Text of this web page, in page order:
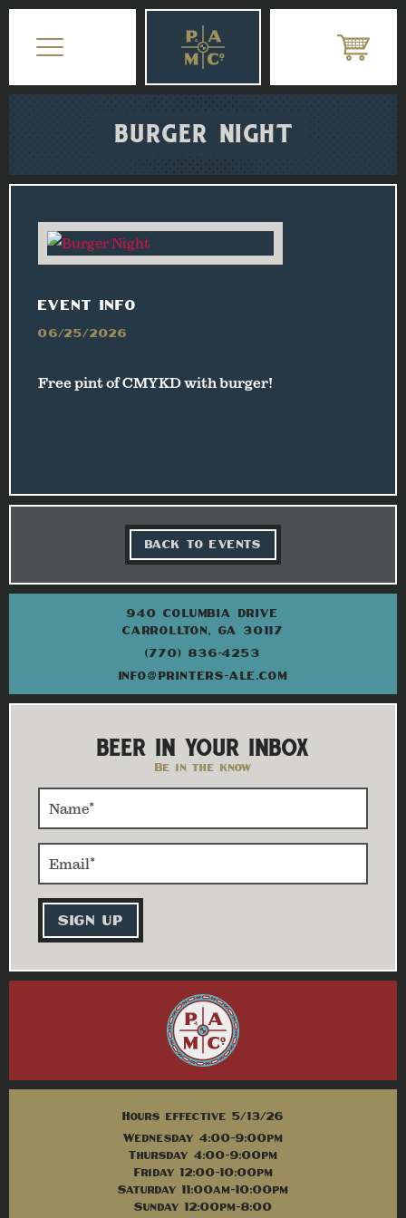
BURGER NIGHT
EVENT INFO
06/25/2026
Free pint of CMYKD with burger!
BACK TO EVENTS
940 COLUMBIA DRIVE
CARROLLTON, GA 30117
(770) 836-4253
INFO@PRINTERS-ALE.COM
BEER IN YOUR INBOX
Be in the know
Hours effective 5/13/26
Wednesday 4:00-9:00pm
Thursday 4:00-9:00pm
Friday 12:00-10:00pm
Saturday 11:00am-10:00pm
Sunday 12:00pm-8:00